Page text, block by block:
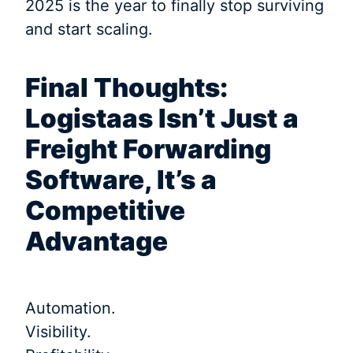
2025 is the year to finally stop surviving
and start scaling.
Final Thoughts:
Logistaas Isn’t Just a
Freight Forwarding
Software, It’s a
Competitive
Advantage
Automation.
Visibility.